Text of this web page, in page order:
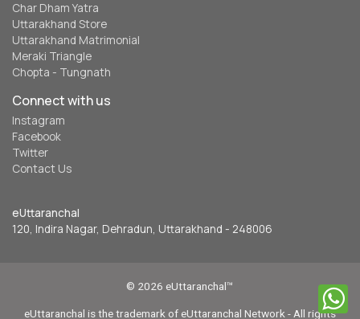
Char Dham Yatra
Uttarakhand Store
Uttarakhand Matrimonial
Meraki Triangle
Chopta - Tungnath
Connect with us
Instagram
Facebook
Twitter
Contact Us
eUttaranchal
120, Indira Nagar, Dehradun, Uttarakhand - 248006
© 2026 eUttaranchal™
eUttaranchal is the trademark of eUttaranchal Network - All rights